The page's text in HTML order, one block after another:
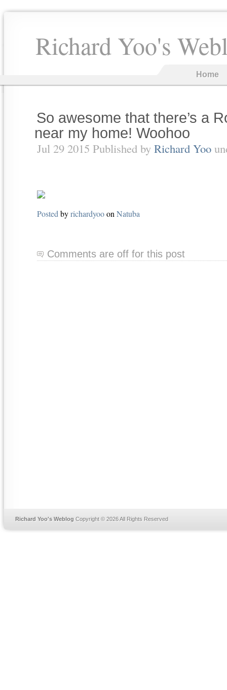
Richard Yoo's
Home
So awesome that there’s a
near my home! Woohoo
Jul 29 2015 Published by Richard Yoo
Posted byrichardyooon Natuba
Comments are off for this post
Richard Yoo's Weblog Copyright © 2026 All Rights Reserved